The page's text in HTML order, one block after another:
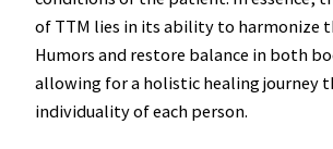
of TTM lies in its ability to harmonize
Humors and restore balance in both
allowing for a holistic healing journey
individuality of each person.